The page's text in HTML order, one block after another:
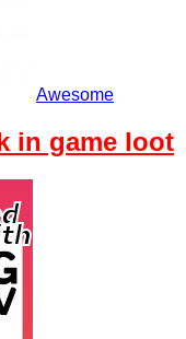
Awesome
in game loot